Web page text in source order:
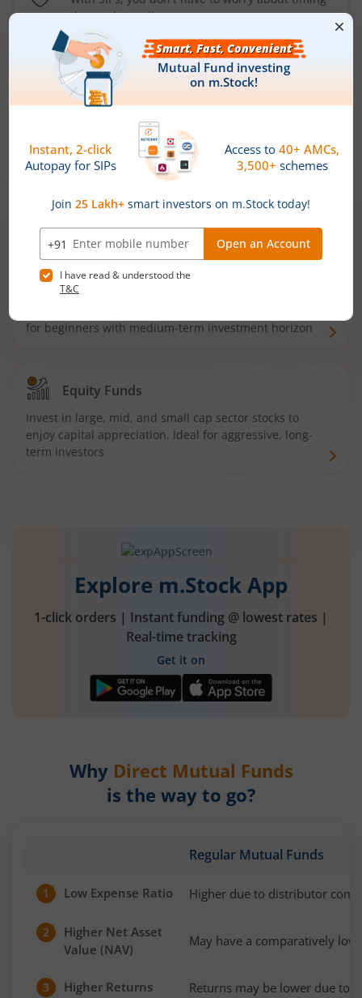
the market well anymore
Types ofMutual Funds
Debt Funds
Access debt markets and enjoy interest income from
bonds and debentures. Ideal for conservative short-
Hybrid Funds
for beginners with medium-term investment horizon
Equity Funds
Invest in large, mid, and small cap sector stocks to
enjoy capital appreciation. Ideal for aggressive, long-
term investors
Explore m.Stock App
1-click orders | Instant funding @ lowest rates |
Real-time tracking
Get it on
Why Direct Mutual Funds
is the way to go?
Regular Mutual Funds
1 Low Expense Ratio Higher due to distributor
2
Higher Net Asset
Value (NAV)
May have a comparatively
3 Higher Returns Returns may be lower due to